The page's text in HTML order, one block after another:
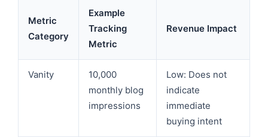
Metric
Category
Example
Tracking
Metric
Revenue Impact
Vanity
10,000
monthly blog
impressions
Low: Does not
indicate
immediate
buying intent